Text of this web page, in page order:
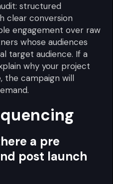
structured
clear conversion
engagement over raw
whose audiences
target audience. If a
why your project
the campaign will
a pre
post launch